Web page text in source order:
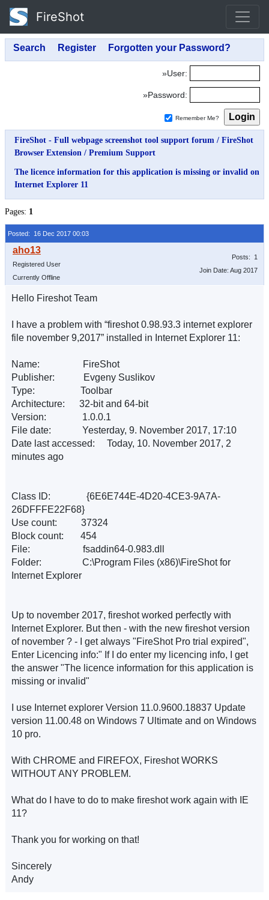
FireShot
»User:
»Password:
Remember Me?
FireShot - Full webpage screenshot tool support forum / FireShot
Browser Extension / Premium Support
The licence information for this application is missing or invalid on
Internet Explorer 11
Pages: 1
Posted: 16 Dec 2017 00:03
Registered User
Currently Offline
Posts: 1
Join Date: Aug 2017
Hello Fireshot Team
I have a problem with “fireshot 0.98.93.3 internet explorer
file november 9,2017” installed in Internet Explorer 11:
Name: FireShot
Publisher: Evgeny Suslikov
Type: Toolbar
Architecture: 32-bit and 64-bit
Version: 1.0.0.1
File date: Yesterday, 9. November 2017, 17:10
Date last accessed: Today, 10. November 2017, 2
minutes ago
Class ID: {6E6E744E-4D20-4CE3-9A7A-
26DFFFE22F68}
Use count: 37324
Block count: 454
File: fsaddin64-0.983.dll
Folder: C:\Program Files (x86)\FireShot for
Internet Explorer
Up to november 2017, fireshot worked perfectly with
Internet Explorer. But then - with the new fireshot version
of november ? - I get always "FireShot Pro trial expired",
Enter Licencing info:" If I do enter my licencing info, I get
the answer "The licence information for this application is
missing or invalid"
I use Internet explorer Version 11.0.9600.18837 Update
version 11.00.48 on Windows 7 Ultimate and on Windows
10 pro.
With CHROME and FIREFOX, Fireshot WORKS
WITHOUT ANY PROBLEM.
What do I have to do to make fireshot work again with IE
11?
Thank you for working on that!
Sincerely
Andy